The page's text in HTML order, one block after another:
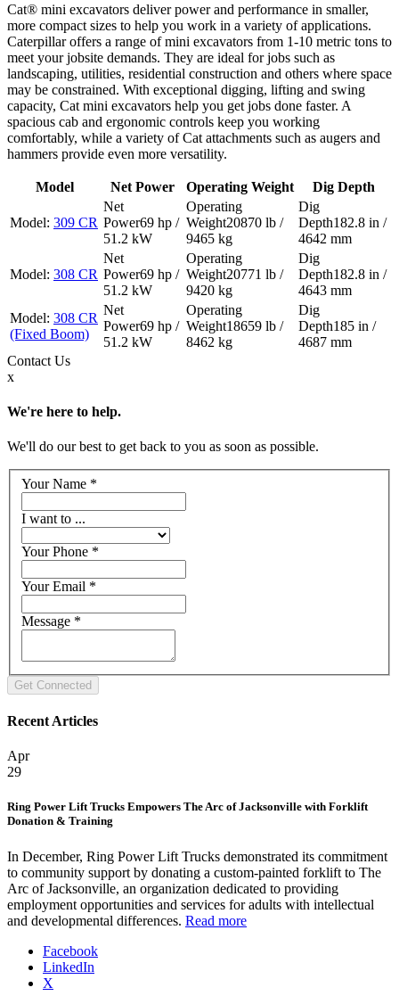
Cat® mini excavators deliver power and performance in smaller,
more compact sizes to help you work in a variety of applications.
Caterpillar offers a range of mini excavators from 1-10 metric tons to
meet your jobsite demands. They are ideal for jobs such as
landscaping, utilities, residential construction and others where space
may be constrained. With exceptional digging, lifting and swing
capacity, Cat mini excavators help you get jobs done faster. A
spacious cab and ergonomic controls keep you working
comfortably, while a variety of Cat attachments such as augers and
hammers provide even more versatility.
Model Net Power Operating Weight Dig Depth
309 CR
69 hp /
51.2 kW
20870 lb /
9465 kg
182.8 in /
4642 mm
308 CR
69 hp /
51.2 kW
20771 lb /
9420 kg
182.8 in /
4643 mm
308 CR
(Fixed Boom)
69 hp /
51.2 kW
18659 lb /
8462 kg
185 in /
4687 mm
Contact Us
x
We're here to help.
We'll do our best to get back to you as soon as possible.
Your Name *
I want to ...
Your Phone *
Your Email *
Message *
Recent Articles
Apr
29
Ring Power Lift Trucks Empowers The Arc of Jacksonville with Forklift
Donation & Training
In December, Ring Power Lift Trucks demonstrated its commitment
to community support by donating a custom-painted forklift to The
Arc of Jacksonville, an organization dedicated to providing
employment opportunities and services for adults with intellectual
and developmental differences. Read more
Facebook
LinkedIn
X